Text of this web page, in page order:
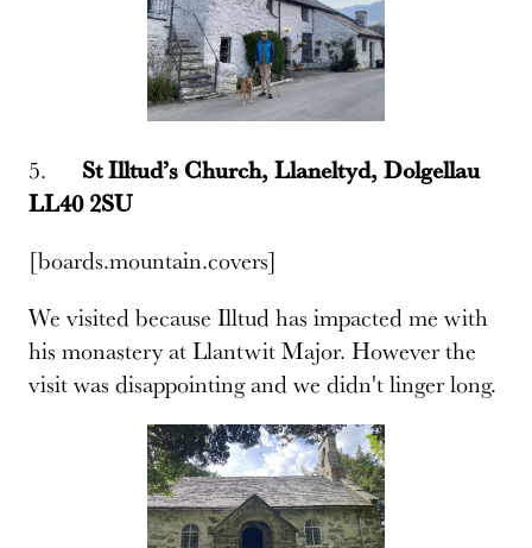
5.
St Illtud’s Church, Llaneltyd, Dolgellau
LL40 2SU
[boards.mountain.covers]
We visited because Illtud has impacted me with
his monastery at Llantwit Major. However the
visit was disappointing and we didn't linger long.